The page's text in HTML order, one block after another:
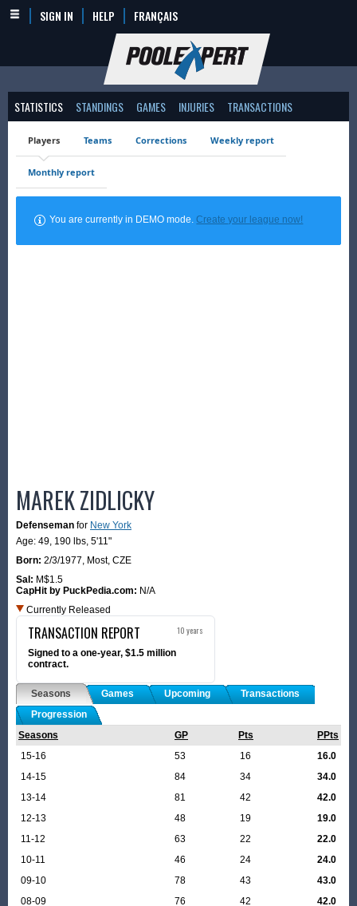
SIGN IN HELP FRANÇAIS
STATISTICS STANDINGS GAMES INJURIES TRANSACTIONS
Players Teams Corrections Weekly report
Monthly report
You are currently in DEMO mode.Create your league now!
MAREK ZIDLICKY
Defenseman for New York
Age: 49, 190 lbs, 5'11"
Born: 2/3/1977, Most, CZE
Sal: M$1.5
CapHit by PuckPedia.com: N/A
Currently Released
TRANSACTION REPORT 10 years
Signed to a one-year, $1.5 million
contract.
Seasons Games Upcoming
Transactions
Progression
Seasons
GP Pts
PPts
15-16
53 16
16.0
14-15
84 34
34.0
13-14
81 42
42.0
12-13
48 19
19.0
11-12
63 22
22.0
10-11
46 24
24.0
09-10
78 43
43.0
08-09
76 42
42.0